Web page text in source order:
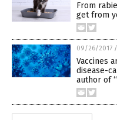
From
get from
09/26/2017 /
Vaccines
disease-
author of